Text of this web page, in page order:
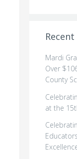
Mardi
Over
County
at the